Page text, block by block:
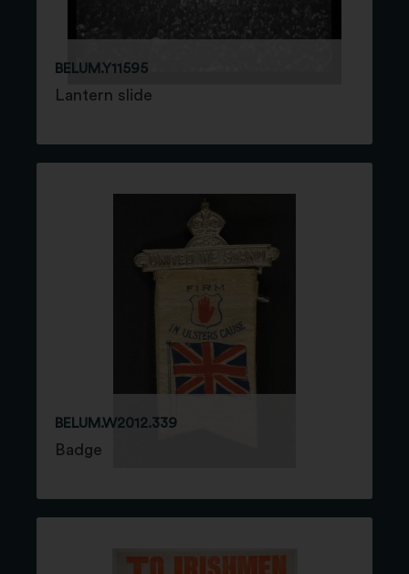
BELUM.Y11595
Lantern slide
BELUM.W2012.339
Badge